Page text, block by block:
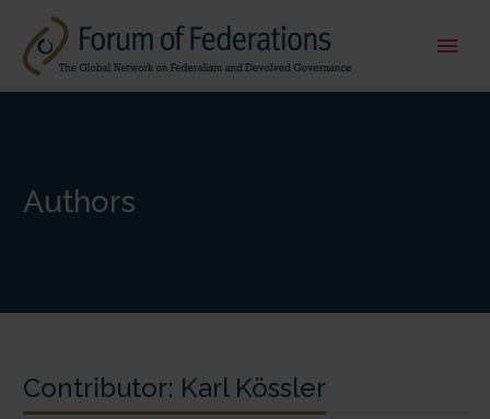
Authors
Contributor: Karl Kössler